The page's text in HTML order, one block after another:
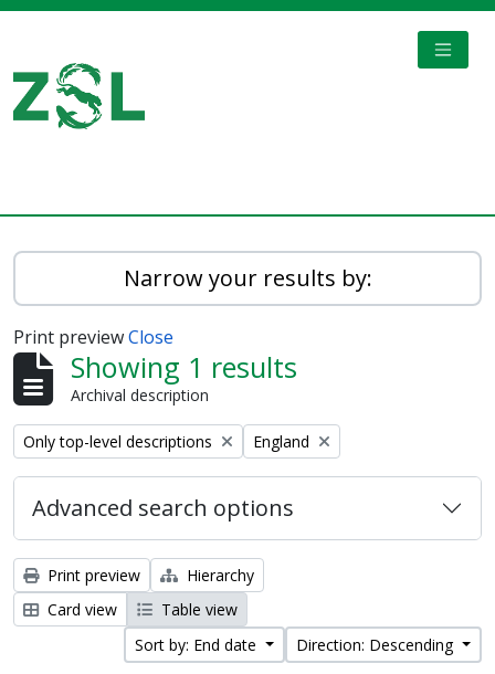
Narrow your results by:
Print previewClose
Showing 1 results
Archival description
Remove filter:
Only top-level descriptions Remove filter:
England
Advanced search options
Print preview
Hierarchy
Card view
Table view
Sort by: End date
Direction: Descending